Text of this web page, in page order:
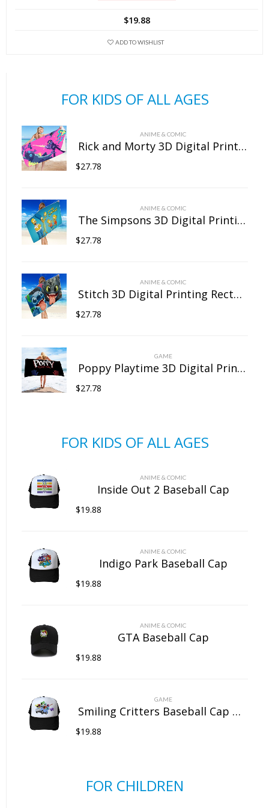
variants.
be
on
the
$19.88
ADD TO WISHLIST
FOR KIDS OF ALL AGES
ANIME & COMIC
Rick and Morty 3D Digital Printing Rectangular Towel Bath Towel Beach Towel Microfiber
$27.78
ANIME & COMIC
The Simpsons 3D Digital Printing Rectangular Towel Bath Towel Beach Towel Microfiber
$27.78
ANIME & COMIC
Stitch 3D Digital Printing Rectangular Towel Bath Towel Beach Towel Microfiber
$27.78
GAME
Poppy Playtime 3D Digital Printing Rectangular Towel Bath Towel Beach Towel Microfiber
$27.78
FOR KIDS OF ALL AGES
ANIME & COMIC
Inside Out 2 Baseball Cap
$19.88
ANIME & COMIC
Indigo Park Baseball Cap
$19.88
ANIME & COMIC
GTA Baseball Cap
$19.88
GAME
Smiling Critters Baseball Cap Mesh Back Snapback Trucker Hat
$19.88
FOR CHILDREN